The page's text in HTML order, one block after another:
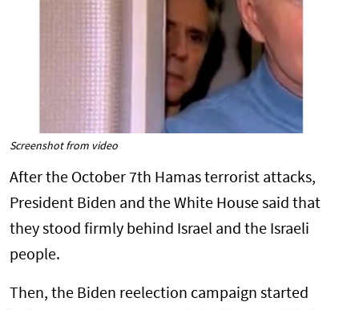
Screenshot from video
After the October 7th Hamas terrorist attacks,
President Biden and the White House said that
they stood firmly behind Israel and the Israeli
people.
Then, the Biden reelection campaign started